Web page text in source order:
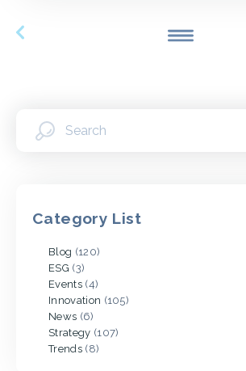
Category List
Blog (120)
ESG (3)
Events(4)
Innovation (105)
News (6)
Strategy (107)
Trends(8)